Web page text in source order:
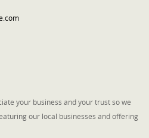
your business and your trust so we
our local businesses and offering